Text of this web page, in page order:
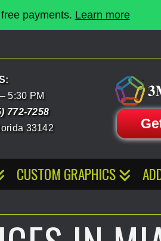
payments. Learn more
5:30 PM
772-7258
33142
CUSTOM GRAPHICS